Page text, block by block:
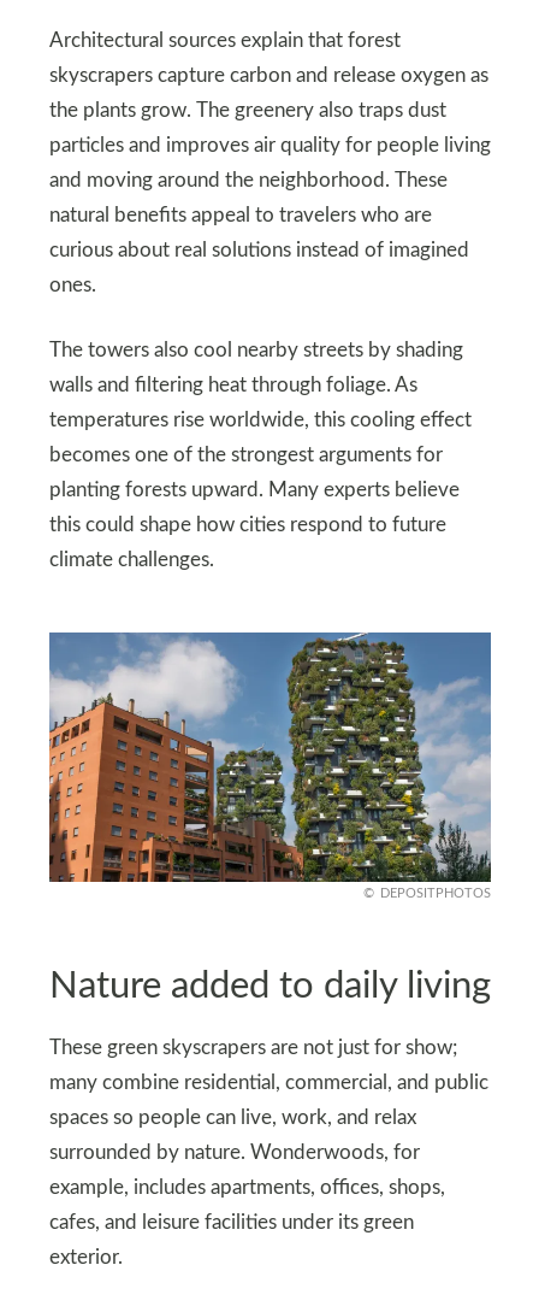
Architectural sources explain that forest
skyscrapers capture carbon and release oxygen as
the plants grow. The greenery also traps dust
particles and improves air quality for people living
and moving around the neighborhood. These
natural benefits appeal to travelers who are
curious about real solutions instead of imagined
ones.
The towers also cool nearby streets by shading
walls and filtering heat through foliage. As
temperatures rise worldwide, this cooling effect
becomes one of the strongest arguments for
planting forests upward. Many experts believe
this could shape how cities respond to future
climate challenges.
DEPOSITPHOTOS
Nature added to daily living
These green skyscrapers are not just for show;
many combine residential, commercial, and public
spaces so people can live, work, and relax
surrounded by nature. Wonderwoods, for
example, includes apartments, offices, shops,
cafes, and leisure facilities under its green
exterior.